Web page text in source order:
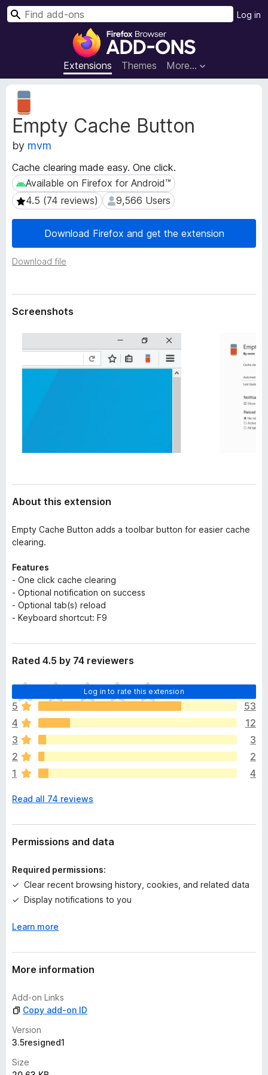
F
r
e
x
B
o
w
s
e
r
A
d
o
Extensions Themes More…
Log in
S
Empty Cache Button
by mvm
Cache clearing made easy. One click.
Available on Firefox for Android™
Available on Firefox for Android™
4.5 (74 reviews)
4.5 (74 reviews) 9,566 Users
9,566 Users
Download Firefox and get the extension
Download file
E
t
e
n
i
o
n
M
e
a
d
a
Screenshots
About this extension
Empty Cache Button adds a toolbar button for easier cache
clearing.
Features
- One click cache clearing
- Optional notification on success
- Optional tab(s) reload
- Keyboard shortcut: F9
Rated 4.5 by 74 reviewers
Log in to rate this extension
T
h
e
r
e
a
r
e
o
a
t
n
s
y
t
5
53
4
12
3
3
2
2
1
4
Read all 74 reviews
Permissions and data
Required permissions:
Clear recent browsing history, cookies, and related data
Display notifications to you
Learn more
More information
Add-on Links
Copy add-on ID
Version
3.5resigned1
Size